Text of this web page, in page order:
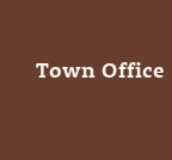
Town Office